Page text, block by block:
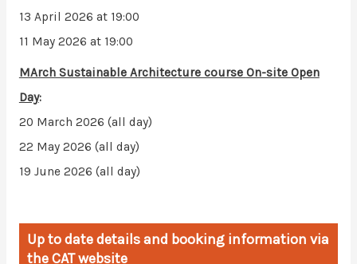
13 April 2026 at 19:00
11 May 2026 at 19:00
MArch Sustainable Architecture course On-site Open
Day:
20 March 2026 (all day)
22 May 2026 (all day)
19 June 2026 (all day)
Up to date details and booking information via
the CAT website